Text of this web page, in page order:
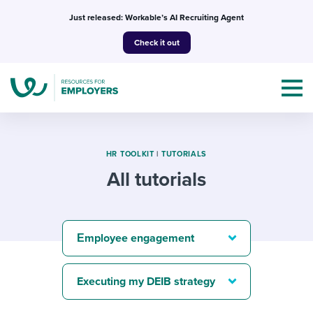
Just released: Workable’s AI Recruiting Agent
Check it out
I NEED HELP WITH...
Mobilizing AI in my work
Templates & Guides
Attend webinars & events
HR TOOLKIT| TUTORIALS
All tutorials
Εmployee engagement
Executing my DEIB strategy